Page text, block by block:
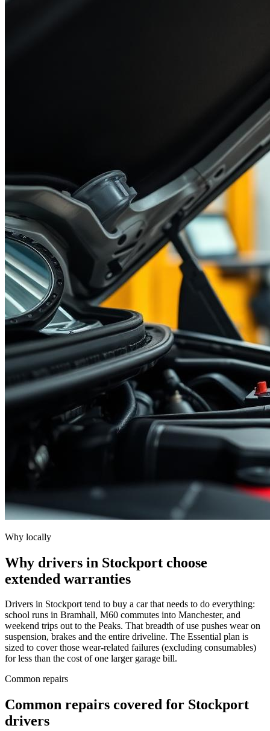
Why locally
Why drivers in Stockport choose
extended warranties
Drivers in Stockport tend to buy a car that needs to do everything:
school runs in Bramhall, M60 commutes into Manchester, and
weekend trips out to the Peaks. That breadth of use pushes wear on
suspension, brakes and the entire driveline. The Essential plan is
sized to cover those wear-related failures (excluding consumables)
for less than the cost of one larger garage bill.
Common repairs
Common repairs covered for Stockport
drivers